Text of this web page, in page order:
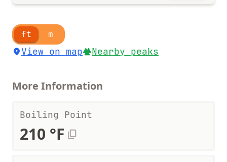
ft m
View on map Nearby peaks
More Information
Boiling Point
210 °F